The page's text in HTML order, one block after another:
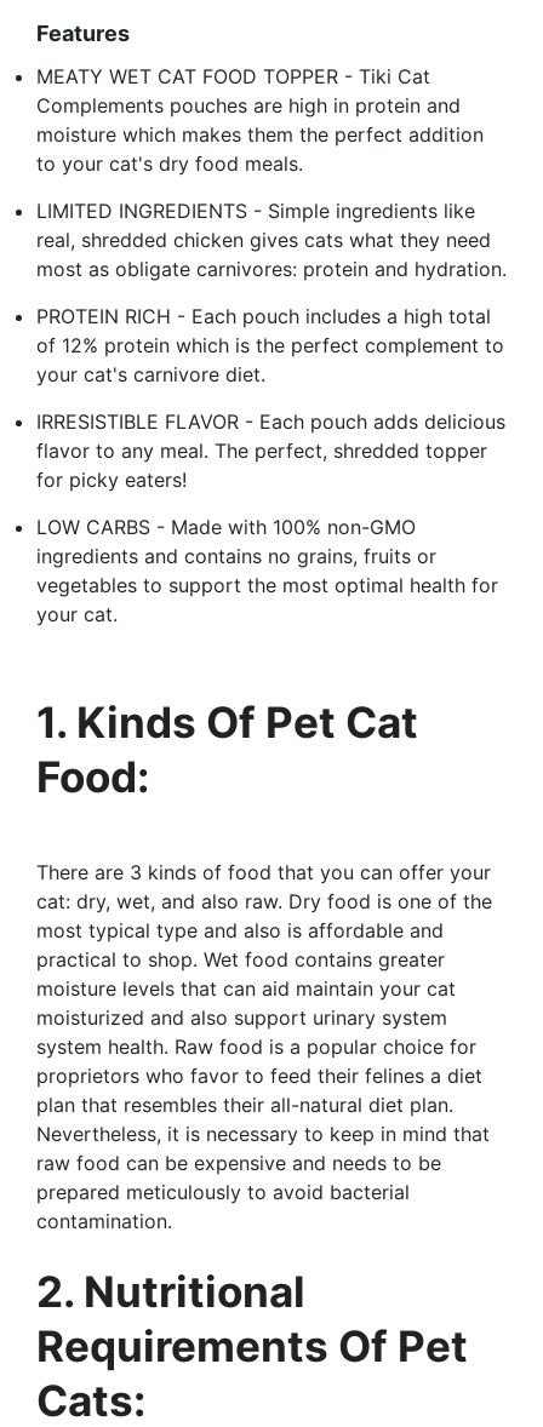
Features
MEATY WET CAT FOOD TOPPER - Tiki Cat
Complements pouches are high in protein and
moisture which makes them the perfect addition
to your cat's dry food meals.
LIMITED INGREDIENTS - Simple ingredients like
real, shredded chicken gives cats what they need
most as obligate carnivores: protein and hydration.
PROTEIN RICH - Each pouch includes a high total
of 12% protein which is the perfect complement to
your cat's carnivore diet.
IRRESISTIBLE FLAVOR - Each pouch adds delicious
flavor to any meal. The perfect, shredded topper
for picky eaters!
LOW CARBS - Made with 100% non-GMO
ingredients and contains no grains, fruits or
vegetables to support the most optimal health for
your cat.
1. Kinds Of Pet Cat
Food:
There are 3 kinds of food that you can offer your
cat: dry, wet, and also raw. Dry food is one of the
most typical type and also is affordable and
practical to shop. Wet food contains greater
moisture levels that can aid maintain your cat
moisturized and also support urinary system
system health. Raw food is a popular choice for
proprietors who favor to feed their felines a diet
plan that resembles their all-natural diet plan.
Nevertheless, it is necessary to keep in mind that
raw food can be expensive and needs to be
prepared meticulously to avoid bacterial
contamination.
2. Nutritional
Requirements Of Pet
Cats: